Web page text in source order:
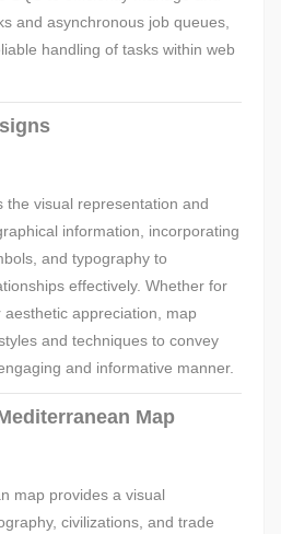
and asynchronous job queues,
handling of tasks within web
the visual representation and
information, incorporating
and typography to
effectively. Whether for
appreciation, map
and techniques to convey
and informative manner.
Map
map provides a visual
civilizations, and trade